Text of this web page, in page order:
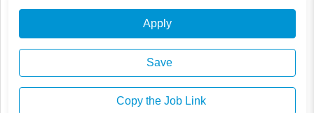
Apply
Save
Copy the Job Link